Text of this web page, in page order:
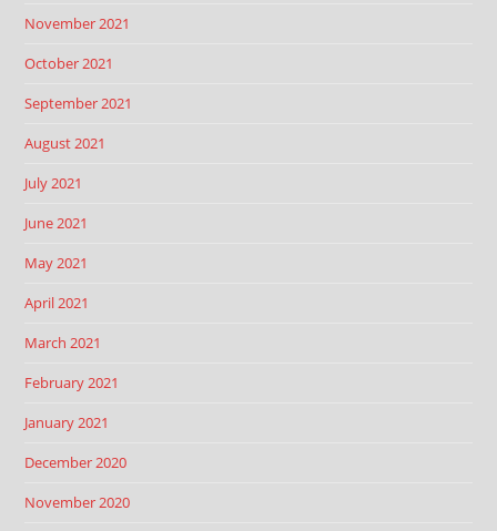
November 2021
October 2021
September 2021
August 2021
July 2021
June 2021
May 2021
April 2021
March 2021
February 2021
January 2021
December 2020
November 2020